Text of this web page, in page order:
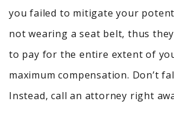
you failed to mitigate your
not wearing a seat belt, thus
to pay for the entire extent of
maximum compensation. Don’t
Instead, call an attorney right